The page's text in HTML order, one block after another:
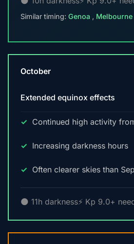
Similar timing: Genoa , Melbourne
October
Extended equinox effects
Continued high activity
Increasing darkness hours
Often clearer skies than
🌑 11h darkness⚡ Kp 9.0+